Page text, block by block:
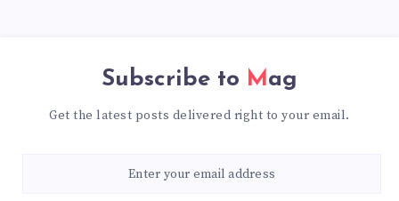
Subscribe to Mag
Get the latest posts delivered right to your email.